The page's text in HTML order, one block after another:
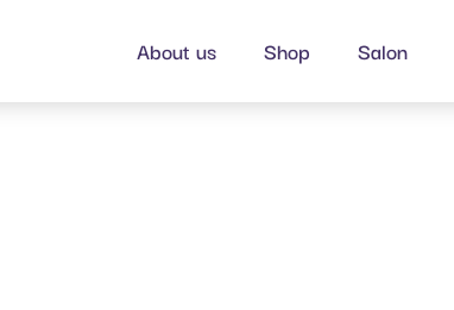
About us
Shop Salon